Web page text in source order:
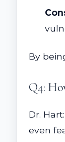
By
Q4:
Dr.
even